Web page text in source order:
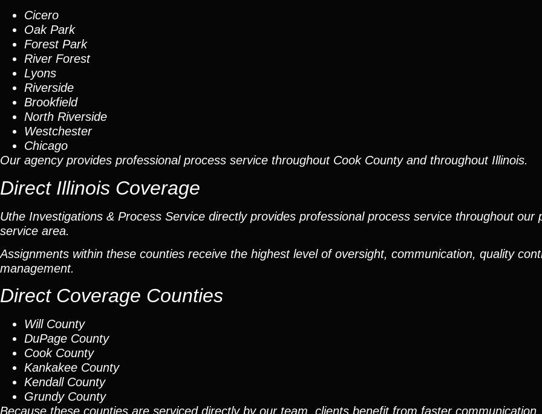
Cicero
Oak Park
Forest Park
River Forest
Lyons
Riverside
Brookfield
North Riverside
Westchester
Chicago
Our agency provides professional process service throughout Cook County and throughout Illinois.
Direct Illinois Coverage
Uthe Investigations & Process Service directly provides professional process service throughout our
service area.
Assignments within these counties receive the highest level of oversight, communication, quality
management.
Direct Coverage Counties
Will County
DuPage County
Cook County
Kankakee County
Kendall County
Grundy County
Because these counties are serviced directly by our team, clients benefit from faster